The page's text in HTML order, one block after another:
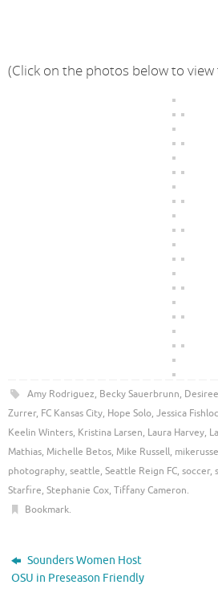
(Click on the photos below to
Amy Rodriguez, Becky Sauerbrunn,
Zurrer, FC Kansas City, Hope Solo, Jessica
Keelin Winters, Kristina Larsen, Laura Harvey,
Mathias, Michelle Betos, Mike Russell,
photography, seattle, Seattle Reign FC, soccer,
Starfire, Stephanie Cox, Tiffany Cameron.
Bookmark.
Sounders Women Host
OSU in Preseason Friendly